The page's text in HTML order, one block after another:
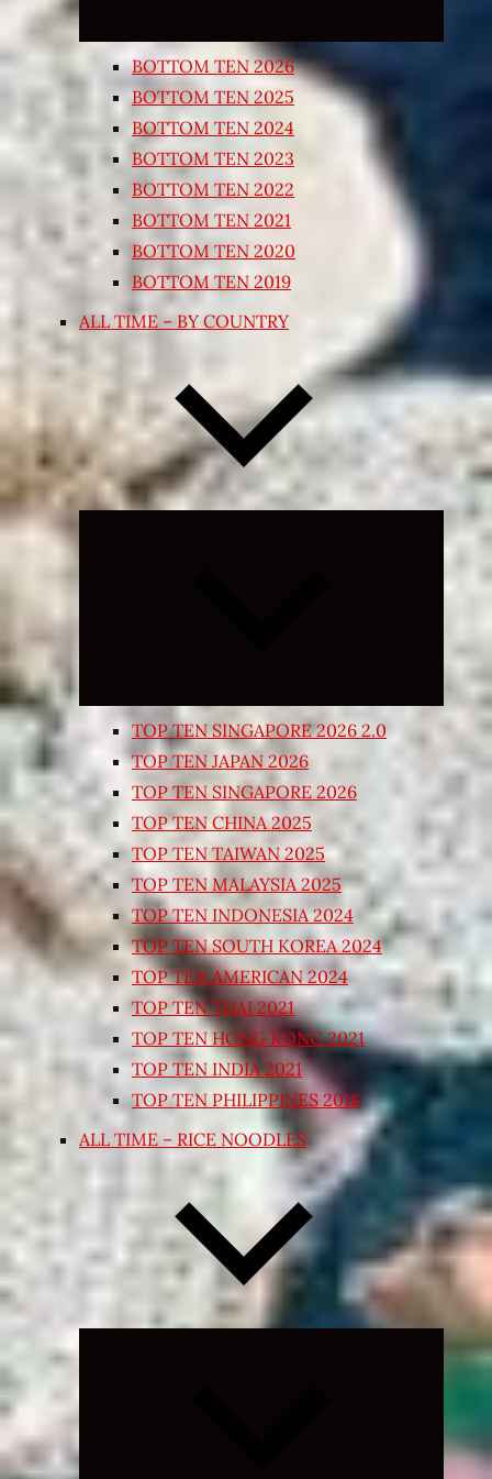
BOTTOM TEN 2026
BOTTOM TEN 2025
BOTTOM TEN 2024
BOTTOM TEN 2023
BOTTOM TEN 2022
BOTTOM TEN 2021
BOTTOM TEN 2020
BOTTOM TEN 2019
ALL TIME – BY COUNTRY
Expand
TOP TEN SINGAPORE 2026 2.0
TOP TEN JAPAN 2026
TOP TEN SINGAPORE 2026
TOP TEN CHINA 2025
TOP TEN TAIWAN 2025
TOP TEN MALAYSIA 2025
TOP TEN INDONESIA 2024
TOP TEN SOUTH KOREA 2024
TOP TEN AMERICAN 2024
TOP TEN THAI 2021
TOP TEN HONG KONG 2021
TOP TEN INDIA 2021
TOP TEN PHILIPPINES 2018
ALL TIME – RICE NOODLES
Expand